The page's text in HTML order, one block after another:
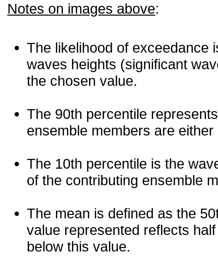
Notes on images above:
The likelihood of exceedance
waves heights (significant
the chosen value.
The 90th percentile
ensemble members are
The 10th percentile is the
of the contributing ensemble
The mean is defined as the
value represented reflects
below this value.